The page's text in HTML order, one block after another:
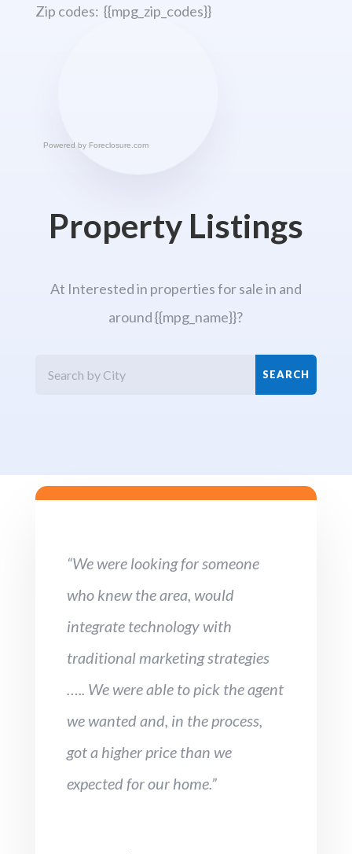
Zip codes: {{mpg_zip_codes}}
Powered by Foreclosure.com
Property Listings
At Interested in properties for sale in and
around {{mpg_name}}?
“We were looking for someone
who knew the area, would
integrate technology with
traditional marketing strategies
….. We were able to pick the agent
we wanted and, in the process,
got a higher price than we
expected for our home.”